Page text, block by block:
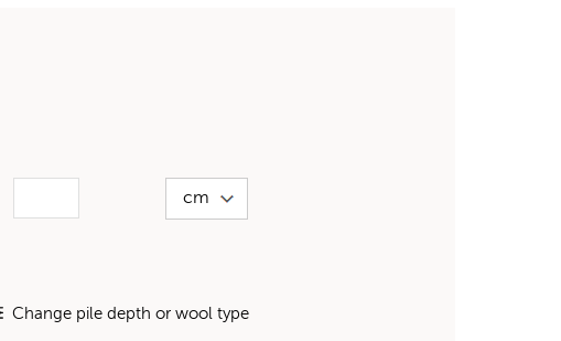
Change pile depth or wool type